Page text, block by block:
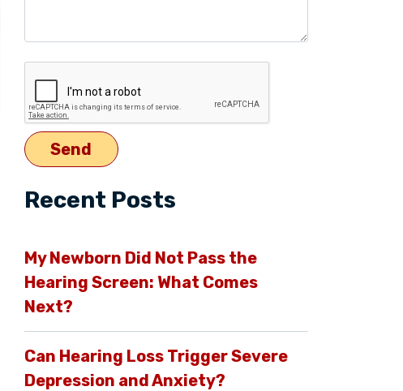
Recent Posts
My Newborn Did Not Pass the
Hearing Screen: What Comes
Next?
Can Hearing Loss Trigger Severe
Depression and Anxiety?